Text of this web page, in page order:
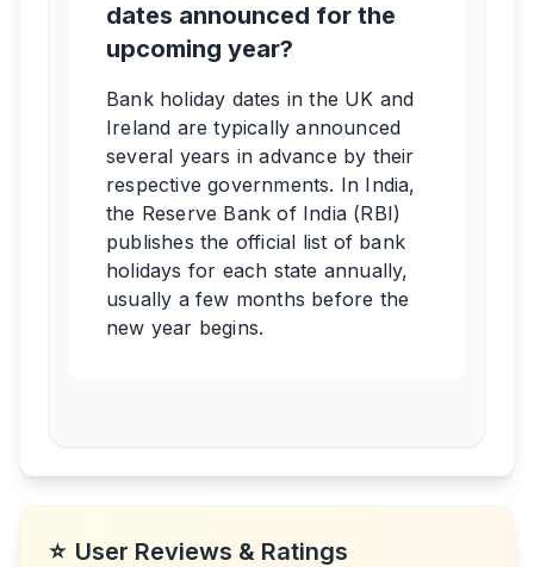
dates announced for the
upcoming year?
Bank holiday dates in the UK and
Ireland are typically announced
several years in advance by their
respective governments. In India,
the Reserve Bank of India (RBI)
publishes the official list of bank
holidays for each state annually,
usually a few months before the
new year begins.
⭐ User Reviews & Ratings